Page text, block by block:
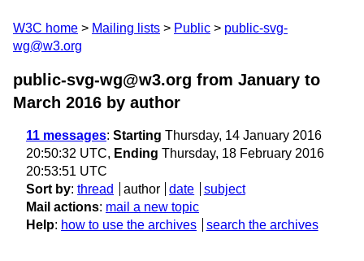
W3C home Mailing lists Public
public-svg-
wg@w3.org
public-svg-wg@w3.org from January to
March 2016 by author
11 messages: Starting Thursday, 14 January 2016
20:50:32 UTC, Ending Thursday, 18 February 2016
20:53:51 UTC
Sort by: thread author date
subject
Mail actions: mail a new topic
Help: how to use the archives search the archives